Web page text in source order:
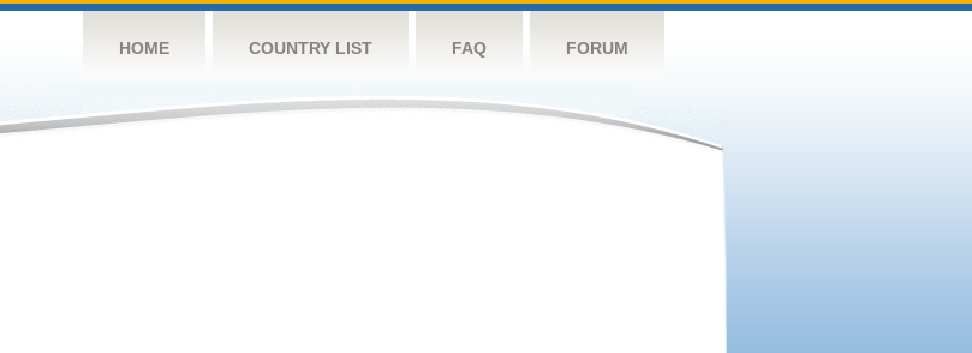
HOME COUNTRY LIST FAQ FORUM